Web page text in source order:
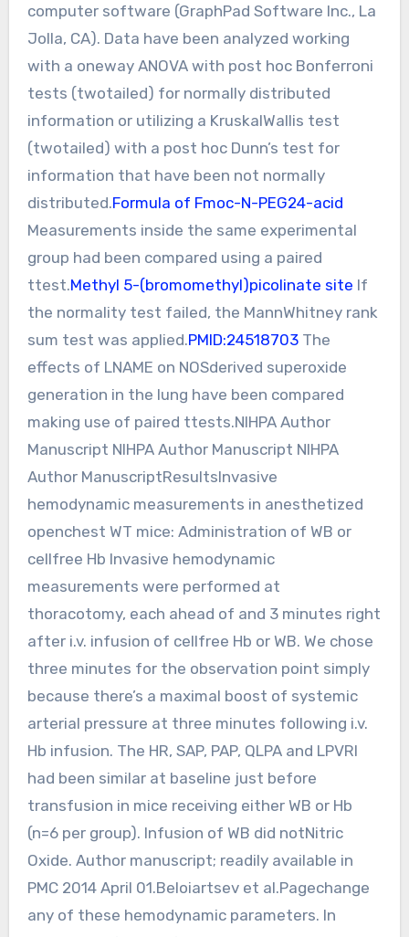
computer software (GraphPad Software Inc., La
Jolla, CA). Data have been analyzed working
with a oneway ANOVA with post hoc Bonferroni
tests (twotailed) for normally distributed
information or utilizing a KruskalWallis test
(twotailed) with a post hoc Dunn’s test for
information that have been not normally
distributed.Formula of Fmoc-N-PEG24-acid
Measurements inside the same experimental
group had been compared using a paired
ttest.Methyl 5-(bromomethyl)picolinate site If
the normality test failed, the MannWhitney rank
sum test was applied.PMID:24518703The
effects of LNAME on NOSderived superoxide
generation in the lung have been compared
making use of paired ttests.NIHPA Author
Manuscript NIHPA Author Manuscript NIHPA
Author ManuscriptResultsInvasive
hemodynamic measurements in anesthetized
openchest WT mice: Administration of WB or
cellfree Hb Invasive hemodynamic
measurements were performed at
thoracotomy, each ahead of and 3 minutes right
after i.v. infusion of cellfree Hb or WB. We chose
three minutes for the observation point simply
because there’s a maximal boost of systemic
arterial pressure at three minutes following i.v.
Hb infusion. The HR, SAP, PAP, QLPA and LPVRI
had been similar at baseline just before
transfusion in mice receiving either WB or Hb
(n=6 per group). Infusion of WB did notNitric
Oxide. Author manuscript; readily available in
PMC 2014 April 01.Beloiartsev et al.Pagechange
any of these hemodynamic parameters. In